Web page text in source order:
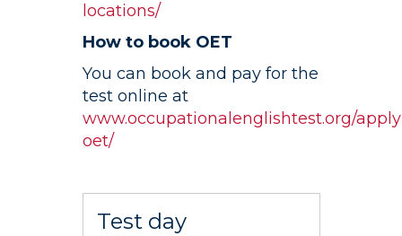
locations/
How to book OET
You can book and pay for the
test online at
www.occupationalenglishtest.org/
oet/
Test day